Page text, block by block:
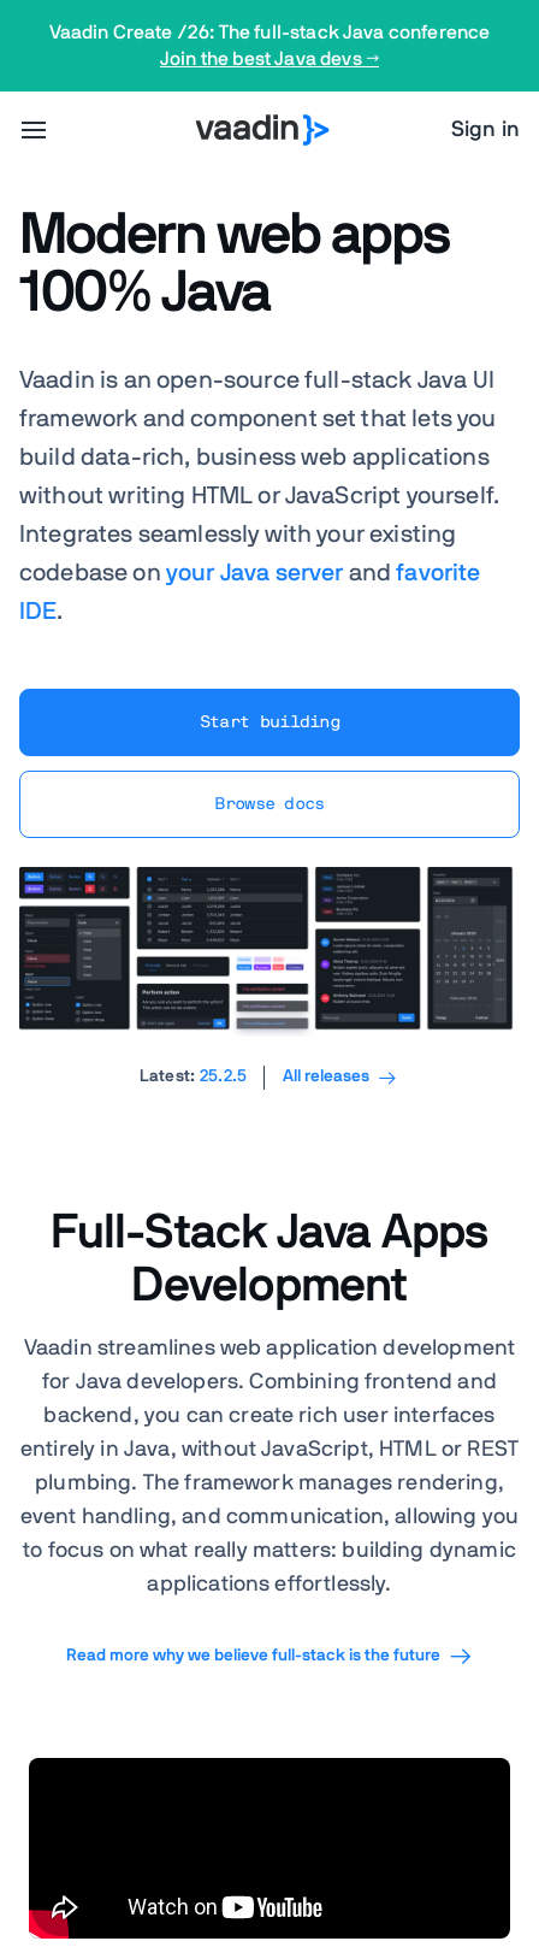
Vaadin Create /26: The full-stack Java conference
Join the best Java devs →
Sign in
Modern web apps
100% Java
Vaadin is an open-source full-stack Java UI
framework and component set that lets you
build data-rich, business web applications
without writing HTML or JavaScript yourself.
Integrates seamlesslywith your existing
codebase on your Java serverandfavorite
IDE.
Start building
Browse docs
Latest: 25.2.5 All releases
Full-Stack Java Apps
Development
Vaadin streamlines web application development
for Java developers. Combining frontend and
backend, you can create rich user interfaces
entirely in Java, without JavaScript, HTML or REST
plumbing. The framework manages rendering,
event handling, and communication, allowing you
to focus on what really matters: building dynamic
applications effortlessly.
Read more why we believe full-stack is the future